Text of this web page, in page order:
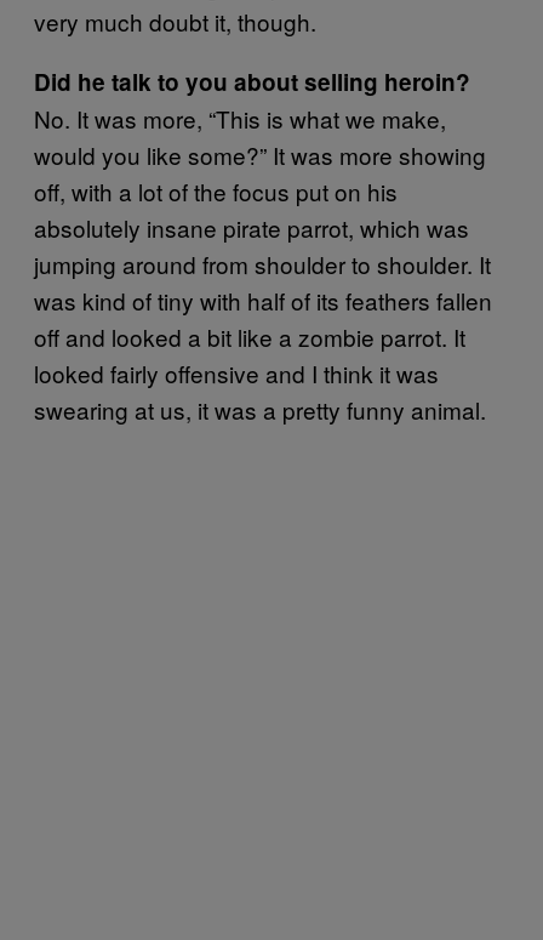
very much doubt it, though.
Did he talk to you about selling heroin?
No. It was more, “This is what we make,
would you like some?” It was more showing
off, with a lot of the focus put on his
absolutely insane pirate parrot, which was
jumping around from shoulder to shoulder. It
was kind of tiny with half of its feathers fallen
off and looked a bit like a zombie parrot. It
looked fairly offensive and I think it was
swearing at us, it was a pretty funny animal.